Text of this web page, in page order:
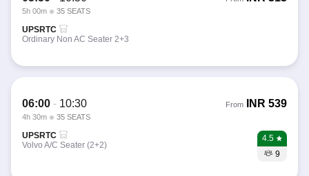
5h 00m 35 SEATS
UPSRTC
Ordinary Non AC Seater 2+3
06:00 - 10:30
4h 30m 35 SEATS
From INR 539
UPSRTC
Volvo A/C Seater (2+2)
4.5
9